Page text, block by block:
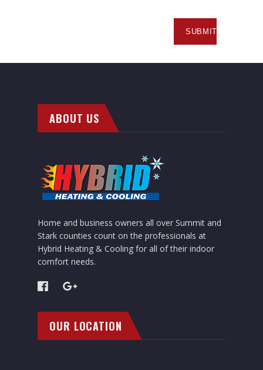
ABOUT US
Home and business owners all over Summit and
Stark counties count on the professionals at
Hybrid Heating & Cooling for all of their indoor
comfort needs.
OUR LOCATION